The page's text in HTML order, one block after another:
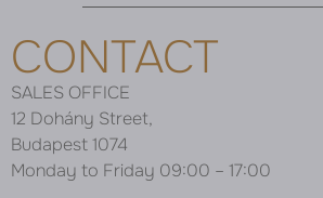
CONTACT
SALES OFFICE
12 Dohány Street,
Budapest 1074
Monday to Friday 09:00 – 17:00